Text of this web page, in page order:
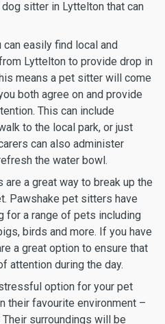
sitter in Lyttelton that can
can easily find local and
Lyttelton to provide drop in
means a pet sitter will come
both agree on and provide
This can include
to the local park, or just
can also administer
the water bowl.
a great way to break up the
Pawshake pet sitters have
for a range of pets including
birds and more. If you have
a great option to ensure that
attention during the day.
option for your pet
their favourite environment –
surroundings will be